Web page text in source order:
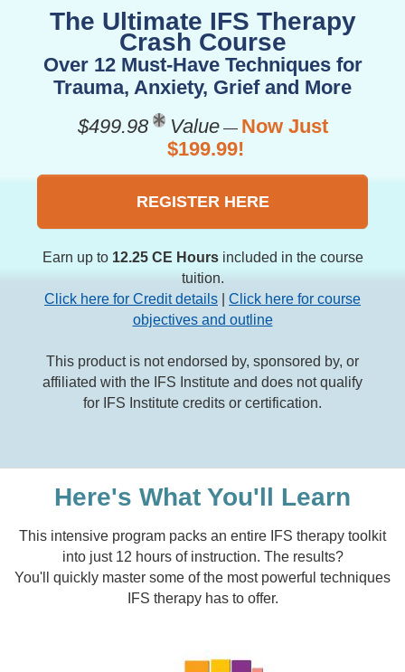
The Ultimate IFS Therapy
Crash Course
Over 12 Must-Have Techniques for
Trauma, Anxiety, Grief and More
$499.98
Value— Now Just
$199.99!
REGISTER HERE
Earn up to 12.25 CE Hoursincluded in the course
tuition.
Click here for Credit details
Click here for course
objectives and outline
This product is not endorsed by, sponsored by, or
affiliated with the IFS Institute and does not qualify
for IFS Institute credits or certification.
Here's What You'll Learn
This intensive program packs an entire IFS therapy toolkit
into just 12 hours of instruction. The results?
You'll quickly master some of the most powerful techniques
IFS therapy has to offer.